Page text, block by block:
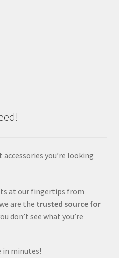
you’re looking
at our fingertips from
are the trusted source for
don’t see what you’re
in minutes!